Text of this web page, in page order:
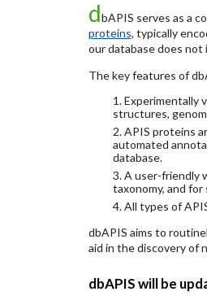
dbAPIS serves as a
proteins, typically
our database does not
The key features of
1. Experimentally
structures,
2. APIS proteins
automated
database.
3. A user-friendly
taxonomy, and
4. All types of
dbAPIS aims to
aid in the discovery of
dbAPIS will be